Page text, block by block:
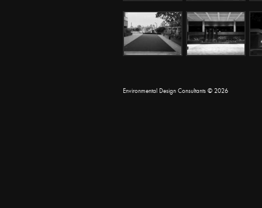
Environmental Design Consultants © 2026